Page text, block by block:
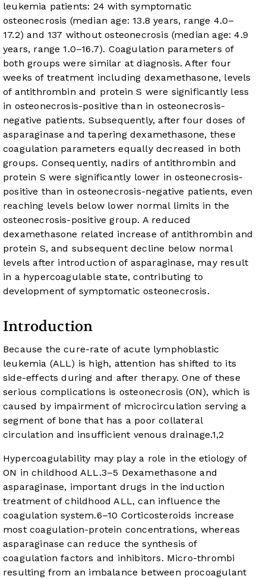
leukemia patients: 24 with symptomatic
osteonecrosis (median age: 13.8 years, range 4.0–
17.2) and 137 without osteonecrosis (median age: 4.9
years, range 1.0–16.7). Coagulation parameters of
both groups were similar at diagnosis. After four
weeks of treatment including dexamethasone, levels
of antithrombin and protein S were significantly less
in osteonecrosis-positive than in osteonecrosis-
negative patients. Subsequently, after four doses of
asparaginase and tapering dexamethasone, these
coagulation parameters equally decreased in both
groups. Consequently, nadirs of antithrombin and
protein S were significantly lower in osteonecrosis-
positive than in osteonecrosis-negative patients, even
reaching levels below lower normal limits in the
osteonecrosis-positive group. A reduced
dexamethasone related increase of antithrombin and
protein S, and subsequent decline below normal
levels after introduction of asparaginase, may result
in a hypercoagulable state, contributing to
development of symptomatic osteonecrosis.
Introduction
Because the cure-rate of acute lymphoblastic
leukemia (ALL) is high, attention has shifted to its
side-effects during and after therapy. One of these
serious complications is osteonecrosis (ON), which is
caused by impairment of microcirculation serving a
segment of bone that has a poor collateral
circulation and insufficient venous drainage.1,2
Hypercoagulability may play a role in the etiology of
ON in childhood ALL.3–5 Dexamethasone and
asparaginase, important drugs in the induction
treatment of childhood ALL, can influence the
coagulation system.6–10 Corticosteroids increase
most coagulation-protein concentrations, whereas
asparaginase can reduce the synthesis of
coagulation factors and inhibitors. Micro-thrombi
resulting from an imbalance between procoagulant